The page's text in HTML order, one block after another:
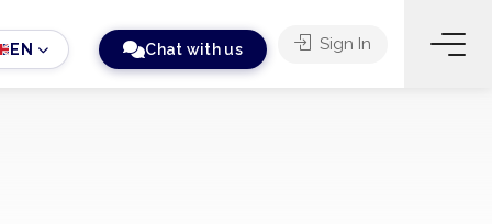
EN Chat with us Sign In